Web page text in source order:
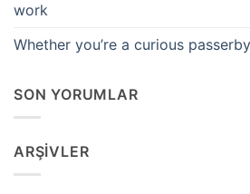
work
Whether you’re a curious passerby
SON YORUMLAR
ARŞIVLER